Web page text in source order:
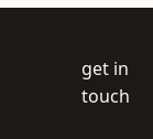
get in
touch